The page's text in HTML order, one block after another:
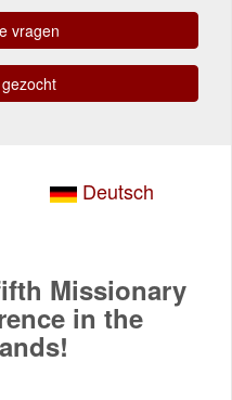
vragen
Deutsch
Missionary
in the